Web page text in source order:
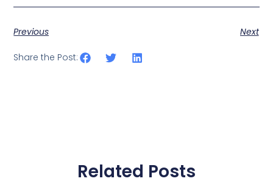
Previous Next
Share the Post:
Related Posts